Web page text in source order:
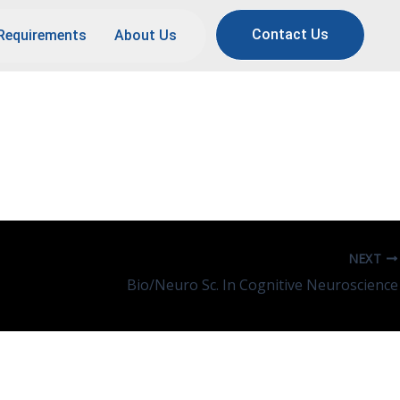
About Us Contact Us
NEXT
Bio/Neuro Sc. In Cognitive Neuroscience